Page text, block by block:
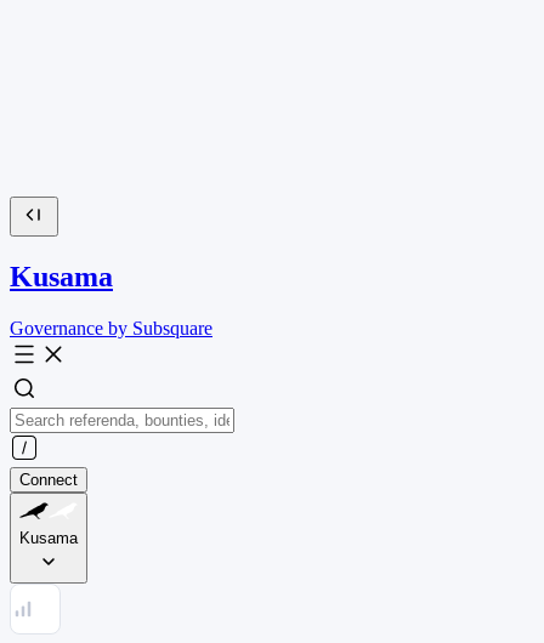
Kusama
Governance by Subsquare
Connect
Kusama